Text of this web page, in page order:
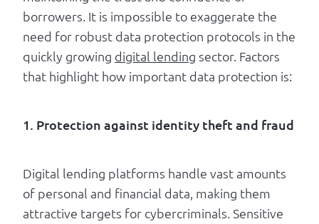
borrowers. It is impossible to exaggerate the
need for robust data protection protocols in the
quickly growing digital lending sector. Factors
that highlight how important data protection is:
1. Protection against identity theft and fraud
Digital lending platforms handle vast amounts
of personal and financial data, making them
attractive targets for cybercriminals. Sensitive